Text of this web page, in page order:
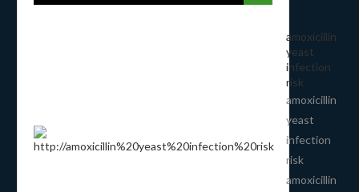
amoxicillin
yeast
infection
risk
amoxicillin
yeast
infection
risk
amoxicillin